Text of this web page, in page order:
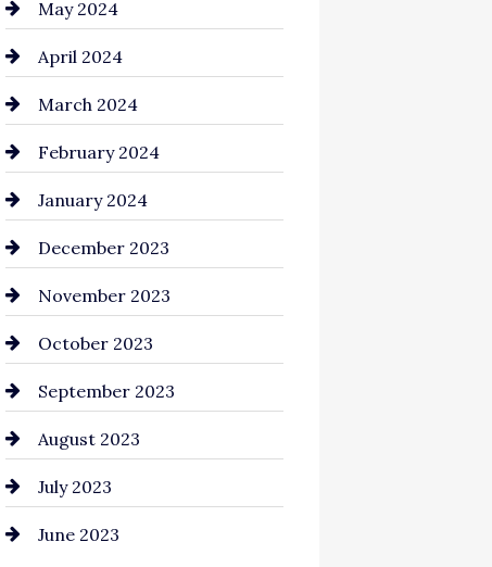
clothing store
Coaching Center
Cocktail
Coffee Shop
Commercial cleaners
Communication and
Technology
Community
Computer and Internet
Construction and
Remodeling
Consultant
Contractor
May 2024
April 2024
March 2024
February 2024
January 2024
December 2023
November 2023
October 2023
September 2023
August 2023
July 2023
June 2023